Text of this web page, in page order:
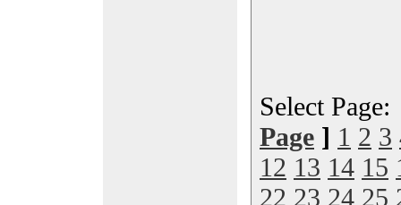
Select
Page ] 1 2 3
12 13 14 15
22 23 24 25